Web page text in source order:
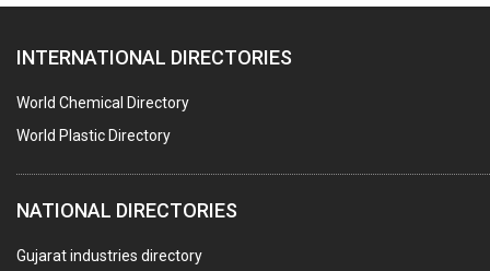
CONTROL PANELS & ACCESSORIES
PCB
CRANES & HOISTS
WATER HEATERS SOLAR
CENTRIFUGAL MACHINES
AUTOMATION
INTERNATIONAL DIRECTORIES
World Chemical Directory
World Plastic Directory
NATIONAL DIRECTORIES
Gujarat industries directory